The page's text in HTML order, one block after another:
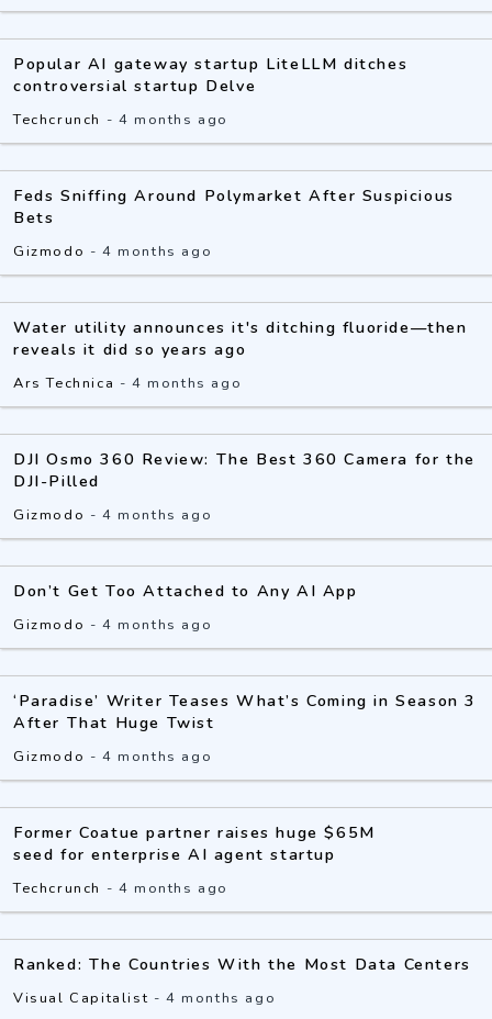
Popular AI gateway startup LiteLLM ditches
controversial startup Delve
Techcrunch - 4 months ago
Feds Sniffing Around Polymarket After Suspicious
Bets
Gizmodo -4 months ago
Water utility announces it's ditching fluoride—then
reveals it did so years ago
Ars Technica -4 months ago
DJI Osmo 360 Review: The Best 360 Camera for the
DJI-Pilled
Gizmodo -4 months ago
Don’t Get Too Attached to Any AI App
Gizmodo -4 months ago
‘Paradise’ Writer Teases What’s Coming in Season 3
After That Huge Twist
Gizmodo -4 months ago
Former Coatue partner raises huge $65M
seed for enterprise AI agent startup
Techcrunch - 4 months ago
Ranked: The Countries With the Most Data Centers
Visual Capitalist -4 months ago